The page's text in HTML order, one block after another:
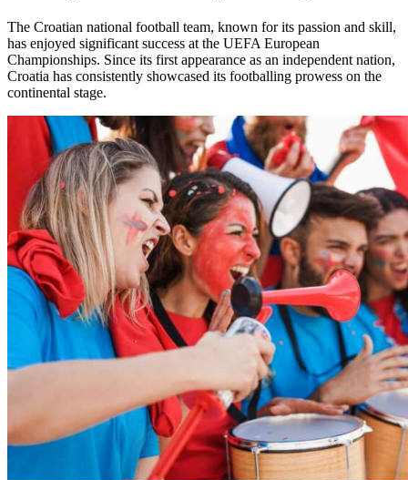
The Croatian national football team, known for its passion and skill,
has enjoyed significant success at the UEFA European
Championships. Since its first appearance as an independent nation,
Croatia has consistently showcased its footballing prowess on the
continental stage.